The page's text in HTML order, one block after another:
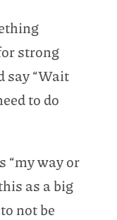
strong
say “Wait
to do
“my way or
as a big
not be